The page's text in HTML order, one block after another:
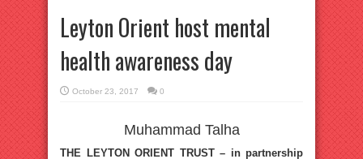
Leyton Orient host mental
health awareness day
October 23, 2017 0
Muhammad Talha
THE LEYTON ORIENT TRUST – in partnership